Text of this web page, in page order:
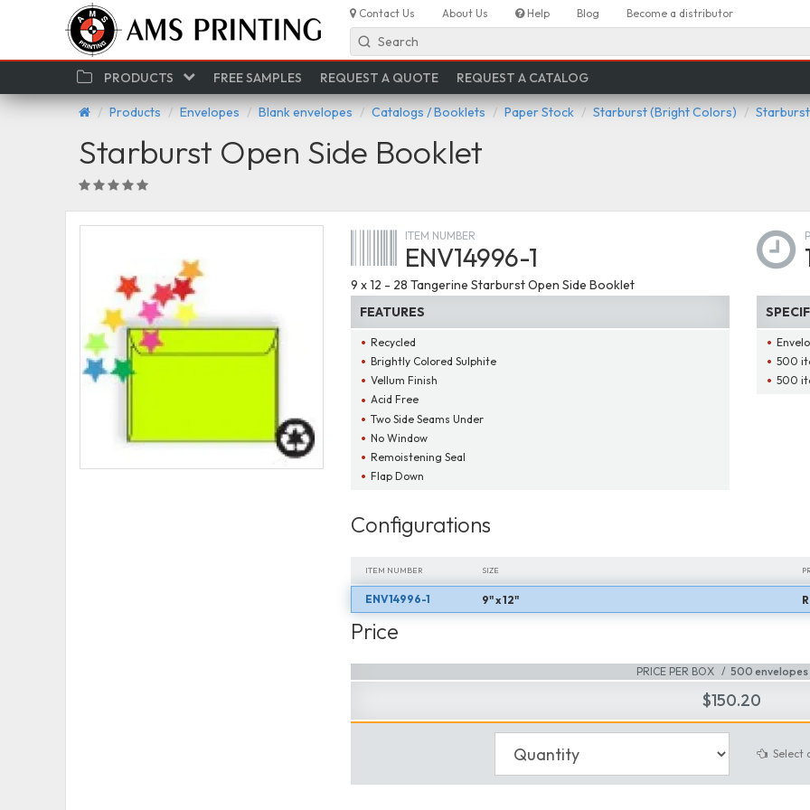
Contact Us About Us Help Blog Become a distributor
Search
PRODUCTS FREE SAMPLES REQUEST A QUOTE REQUEST A CATALOG
Products Envelopes Blank envelopes Catalogs / Booklets Paper Stock Starburst (Bright Colors)
Starburst Open Side Booklet
ITEM NUMBER
ENV14996-1
9 x 12 - 28 Tangerine Starburst Open Side Booklet
FEATURES
Recycled
Brightly Colored Sulphite
Vellum Finish
Acid Free
Two Side Seams Under
No Window
Remoistening Seal
Flap Down
500
500
Configurations
ITEM NUMBER SIZE
ITEM NUMBER
ENV14996-1 SIZE
9" x 12"
Price
PRICE PER BOX 500 envelopes
$150.20
Select